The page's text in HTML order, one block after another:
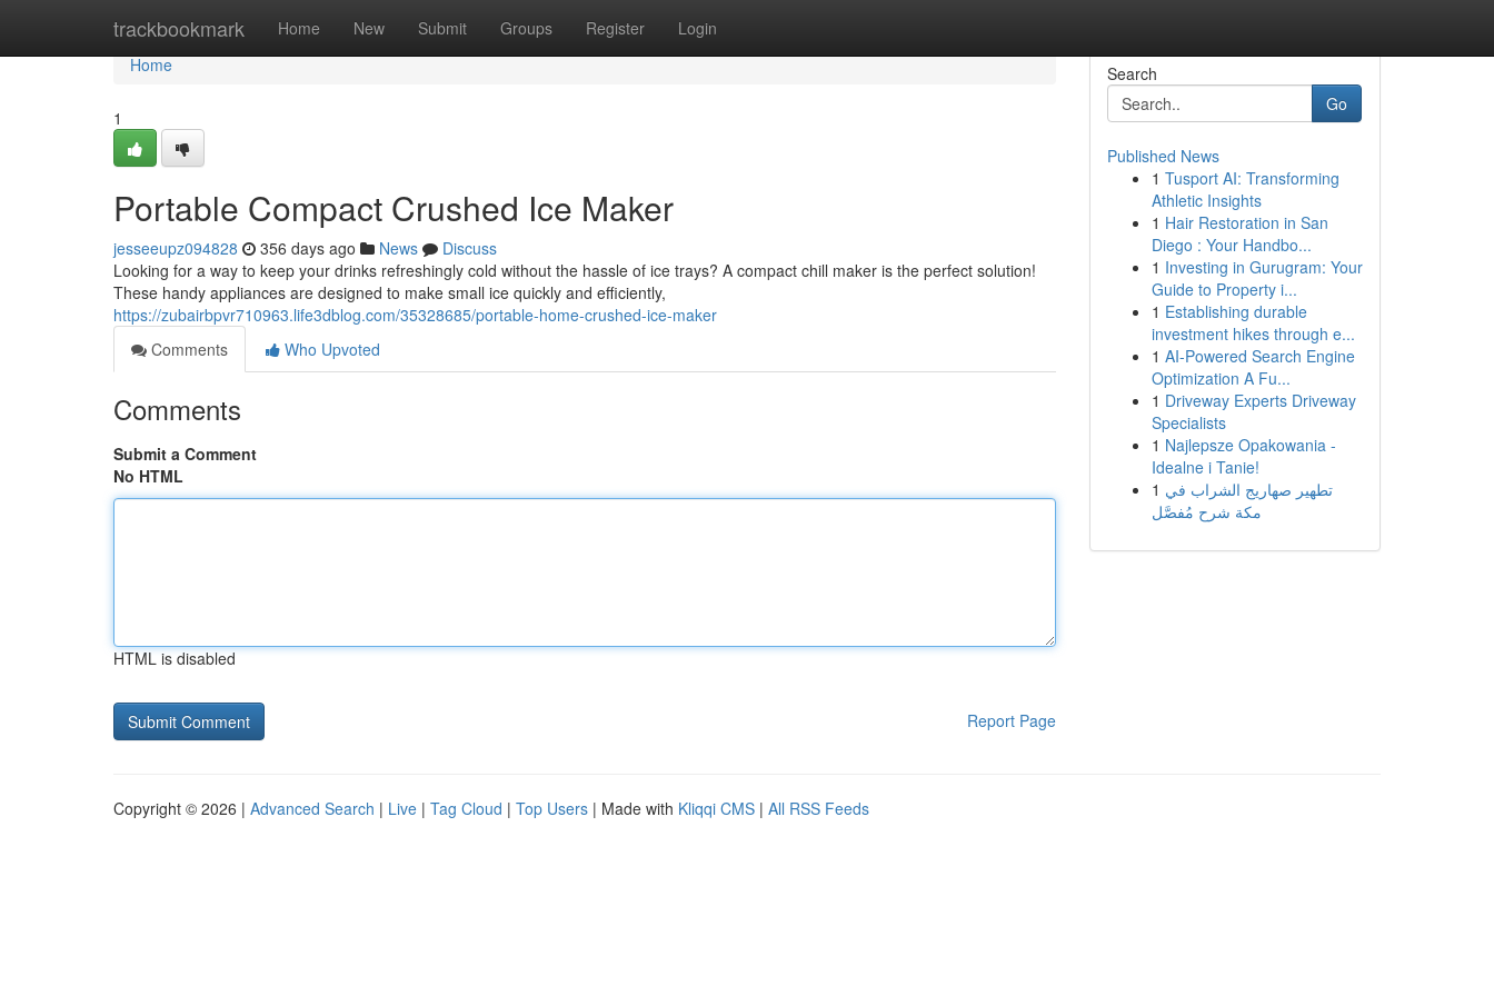
trackbookmark Home New Submit Groups Register Login
Home
Home
1
Portable Compact Crushed Ice Maker
jesseeupz094828 356 days ago News
Discuss
Looking for a way to keep your drinks refreshingly cold without the hassle of ice trays? A compact chill maker is the perfect solution!
These handy appliances are designed to make small ice quickly and efficiently,
https://zubairbpvr710963.life3dblog.com/35328685/portable-home-crushed-ice-maker
Comments
Who Upvoted
Comments
Submit a Comment
No HTML
HTML is disabled
Report Page
Search
Go
Published News
1 Tusport AI: Transforming
Athletic Insights
1 Hair Restoration in San
Diego : Your Handbo...
1 Investing in Gurugram: Your
Guide to Property i...
1 Establishing durable
investment hikes through e...
1 AI-Powered Search Engine
Optimization A Fu...
1 Driveway Experts Driveway
Specialists
1 Najlepsze Opakowania -
Idealne i Tanie!
1 تطهير صهاريج الشراب في
مكة شرح مُفصَّل
Copyright © 2026 | Advanced Search | Live | Tag Cloud | Top Users | Made with Kliqqi CMS | All RSS Feeds